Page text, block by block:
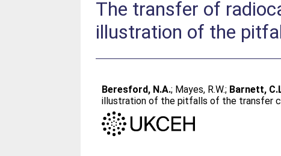
The transfer of
illustration of the
Beresford, N.A.; Mayes, R.W.; Barnett,
illustration of the pitfalls of the transfer